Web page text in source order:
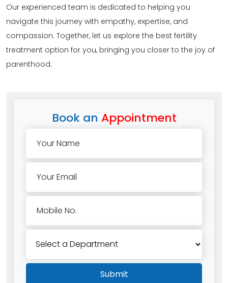
Our experienced team is dedicated to helping you
navigate this journey with empathy, expertise, and
compassion. Together, let us explore the best fertility
treatment option for you, bringing you closer to the joy of
parenthood.
Book an Appointment
Your Name
Your Email
Mobile No.
Submit